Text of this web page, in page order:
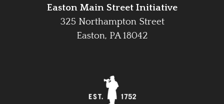
Easton Main Street Initiative
325 Northampton Street
Easton, PA 18042